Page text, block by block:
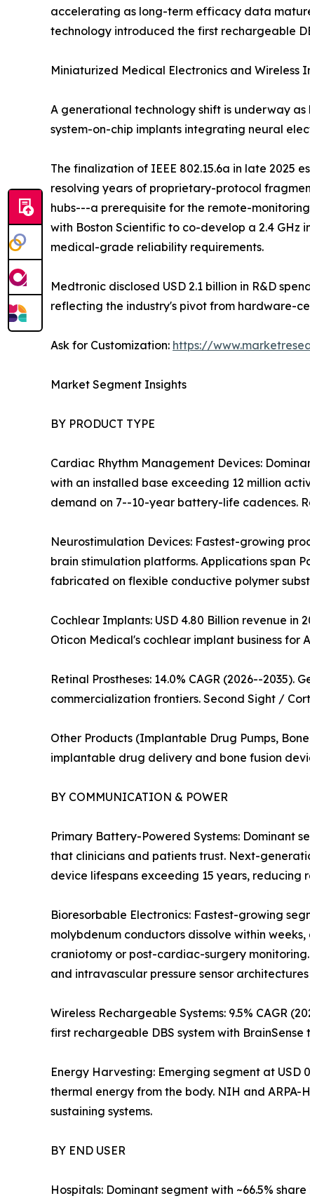
accelerating as long-term efficacy data
technology introduced the first rechargeable
Miniaturized Medical Electronics and Wireless
A generational technology shift is underway
system-on-chip implants integrating neural
The finalization of IEEE 802.15.6a in late
resolving years of proprietary-protocol
hubs---a prerequisite for the remote-
with Boston Scientific to co-develop a 2.4
medical-grade reliability requirements.
Medtronic disclosed USD 2.1 billion in R&D
reflecting the industry's pivot from hardware-
Ask for Customization: https://
Market Segment Insights
BY PRODUCT TYPE
Cardiac Rhythm Management Devices:
with an installed base exceeding 12 million
demand on 7--10-year battery-life cadences.
Neurostimulation Devices: Fastest-growing
brain stimulation platforms. Applications span
fabricated on flexible conductive polymer
Cochlear Implants: USD 4.80 Billion revenue
Oticon Medical's cochlear implant business for
Retinal Prostheses: 14.0% CAGR (2026--
commercialization frontiers. Second Sight /
Other Products (Implantable Drug Pumps,
implantable drug delivery and bone fusion
BY COMMUNICATION & POWER
Primary Battery-Powered Systems: Dominant
that clinicians and patients trust. Next-
device lifespans exceeding 15 years, reducing
Bioresorbable Electronics: Fastest-growing
molybdenum conductors dissolve within
craniotomy or post-cardiac-surgery
and intravascular pressure sensor
Wireless Rechargeable Systems: 9.5% CAGR
first rechargeable DBS system with BrainSense
Energy Harvesting: Emerging segment at
thermal energy from the body. NIH and
sustaining systems.
BY END USER
Hospitals: Dominant segment with ~66.5%